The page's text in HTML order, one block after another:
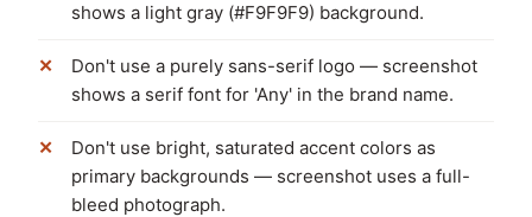
shows a light gray (#F9F9F9) background.
Don't use a purely sans-serif logo — screenshot
shows a serif font for 'Any' in the brand name.
Don't use bright, saturated accent colors as
primary backgrounds — screenshot uses a full-
bleed photograph.